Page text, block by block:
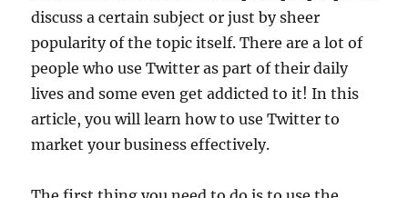
discuss a certain subject or just by sheer
popularity of the topic itself. There are a lot of
people who use Twitter as part of their daily
lives and some even get addicted to it! In this
article, you will learn how to use Twitter to
market your business effectively.